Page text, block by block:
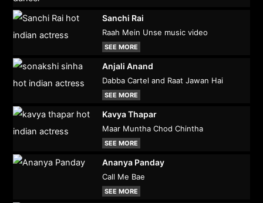
Sanchi Rai
Raah Mein Unse music video
SEE MORE
Anjali Anand
Dabba Cartel and Raat Jawan Hai
SEE MORE
Kavya Thapar
Maar Muntha Chod Chintha
SEE MORE
Ananya Panday
Call Me Bae
SEE MORE